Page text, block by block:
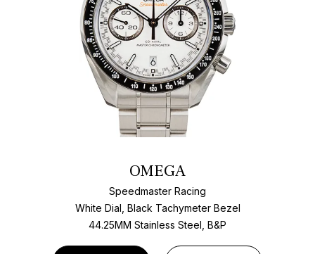
OMEGA
Speedmaster Racing
White Dial, Black Tachymeter Bezel
44.25MM Stainless Steel, B&P